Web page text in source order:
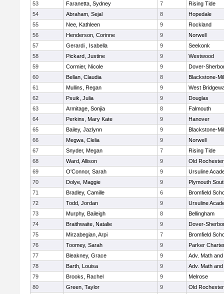
53
Faranetta, Sydney 7
Rising Tide
54
Abraham, Sejal 8
Hopedale
55
Nee, Kathleen 9
Rockland
56
Henderson, Corinne 9
Norwell
57
Gerardi , Isabella 9
Seekonk
58
Pickard, Justine 9
Westwood
59
Cormier, Nicole 9
Dover-
60
Bellan, Claudia 8
Blackstone-
61
Mullins, Regan 9
West
62
Psuik, Julia 9
Douglas
63
Armitage, Sonjia 8
Falmouth
64
Perkins, Mary Kate 9
Hanover
65
Bailey, Jazlynn 9
Blackstone-
66
Megwa, Clelia 9
Norwell
67
Snyder, Megan 7
Rising Tide
68
Ward, Allison 9
Old Rochester
69
O'Connor, Sarah 9
Ursuline
70
Dolye, Maggie 9
Plymouth
71
Bradley, Camille 6
Bromfield
72
Todd, Jordan 9
Ursuline
73
Murphy, Baileigh 8
Bellingham
74
Braithwaite, Natalie 9
Dover-
75
Mirzabegian, Arpi 7
Bromfield
76
Toomey, Sarah 9
Parker
77
Bleakney, Grace 9
Adv. Math
78
Barth, Louisa 9
Adv. Math
79
Brooks, Rachel 9
Melrose
80
Green, Taylor 9
Old Rochester